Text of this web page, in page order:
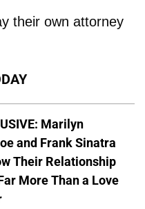
their own attorney
Marilyn
and Frank Sinatra
Their Relationship
More Than a Love